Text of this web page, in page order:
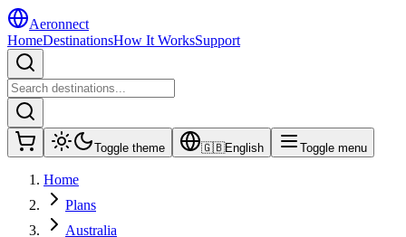
Aeronnect
HomeDestinationsHow It WorksSupport
Toggle theme 🇬🇧English Toggle menu
Home
Plans
Australia